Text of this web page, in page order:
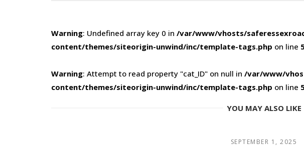
Warning: Undefined array key 0 in /var/www/vhosts/
content/themes/siteorigin-unwind/inc/template-tags.php on line
Warning: Attempt to read property "cat_ID" on null in /var/www/
content/themes/siteorigin-unwind/inc/template-tags.php on line
YOU MAY ALSO LIKE
SEPTEMBER 1, 2025